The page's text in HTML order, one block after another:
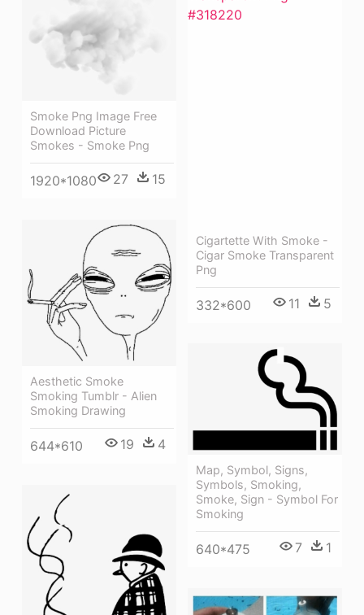
Cigartette With Smoke -
Cigar Smoke Transparent
Png
332*600 11 5
Smoke Png Image Free
Download Picture
Smokes - Smoke Png
1920*1080 27 15
Aesthetic Smoke
Smoking Tumblr - Alien
Smoking Drawing
644*610 19 4
Map, Symbol, Signs,
Symbols, Smoking,
Smoke, Sign - Symbol For
Smoking
640*475 7 1